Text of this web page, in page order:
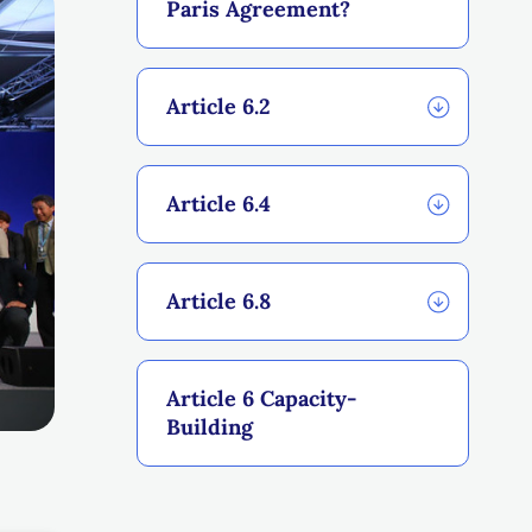
Paris Agreement?
Article 6.2
Article 6.4
Article 6.8
Article 6 Capacity-
Building